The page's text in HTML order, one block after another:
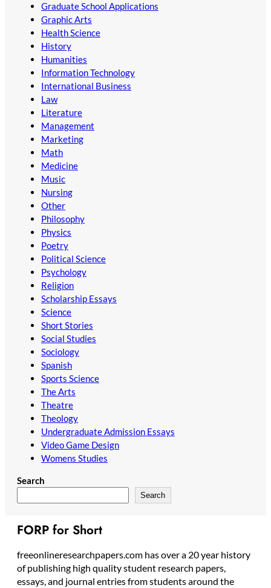
Graduate School Applications
Graphic Arts
Health Science
History
Humanities
Information Technology
International Business
Law
Literature
Management
Marketing
Math
Medicine
Music
Nursing
Other
Philosophy
Physics
Poetry
Political Science
Psychology
Religion
Scholarship Essays
Science
Short Stories
Social Studies
Sociology
Spanish
Sports Science
The Arts
Theatre
Theology
Undergraduate Admission Essays
Video Game Design
Womens Studies
Search
Search
FORP for Short
freeonlineresearchpapers.com has over a 20 year history
of publishing high quality student research papers,
essays, and journal entries from students around the